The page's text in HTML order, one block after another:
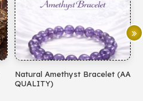
Natural Amethyst Bracelet (AA
QUALITY)